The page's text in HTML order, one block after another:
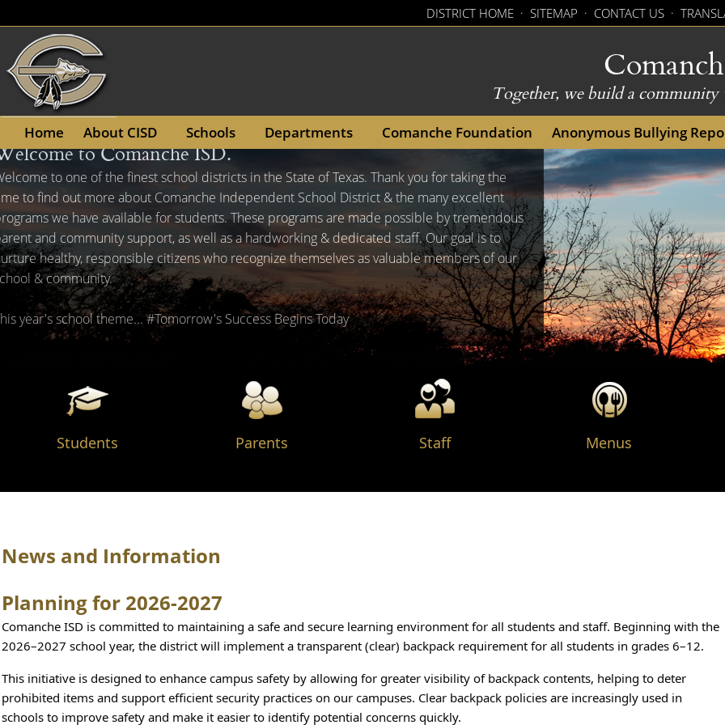
DISTRICT HOME · SITEMAP · CONTACT US ·
(opens
in
a
new
window)
Together, we build a community
Home About CISD Schools Departments Comanche Foundation (opens external link in new
Anonymous Bullying
to Comanche ISD.
to one of the finest school districts in the State of Texas. Thank you for taking the
to find out more about Comanche Independent School District & the many excellent
we have available for students. These programs are made possible by tremendous
and community support, as well as a hardworking & dedicated staff. Our goal is to
healthy, responsible citizens who recognize themselves as valuable members of our
& community.
year's school theme... #Tomorrow's Success Begins Today
Active
slide
image
alt
text
will
be
announced
(opens in a new
Students Parents Staff Menus
News and Information
Planning for 2026-2027
Comanche ISD is committed to maintaining a safe and secure learning environment for all students and staff. Beginning with the
2026–2027 school year, the district will implement a transparent (clear) backpack requirement for all students in grades 6–12.
This initiative is designed to enhance campus safety by allowing for greater visibility of backpack contents, helping to deter
prohibited items and support efficient security practices on our campuses. Clear backpack policies are increasingly used in
schools to improve safety and make it easier to identify potential concerns quickly.